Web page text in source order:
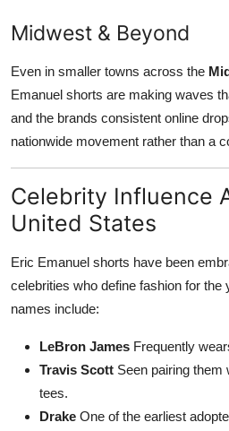
Midwest & Beyond
Even in smaller towns across the
Emanuel shorts are making waves
and the brands consistent online
nationwide movement rather than a
Celebrity Influence
United States
Eric Emanuel shorts have been
celebrities who define fashion for the
names include:
LeBron James Frequently
Travis Scott Seen pairing them
tees.
Drake One of the earliest